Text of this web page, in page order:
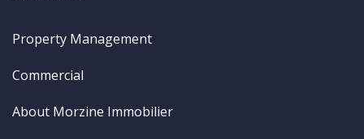
Property Management
Commercial
About Morzine Immobilier